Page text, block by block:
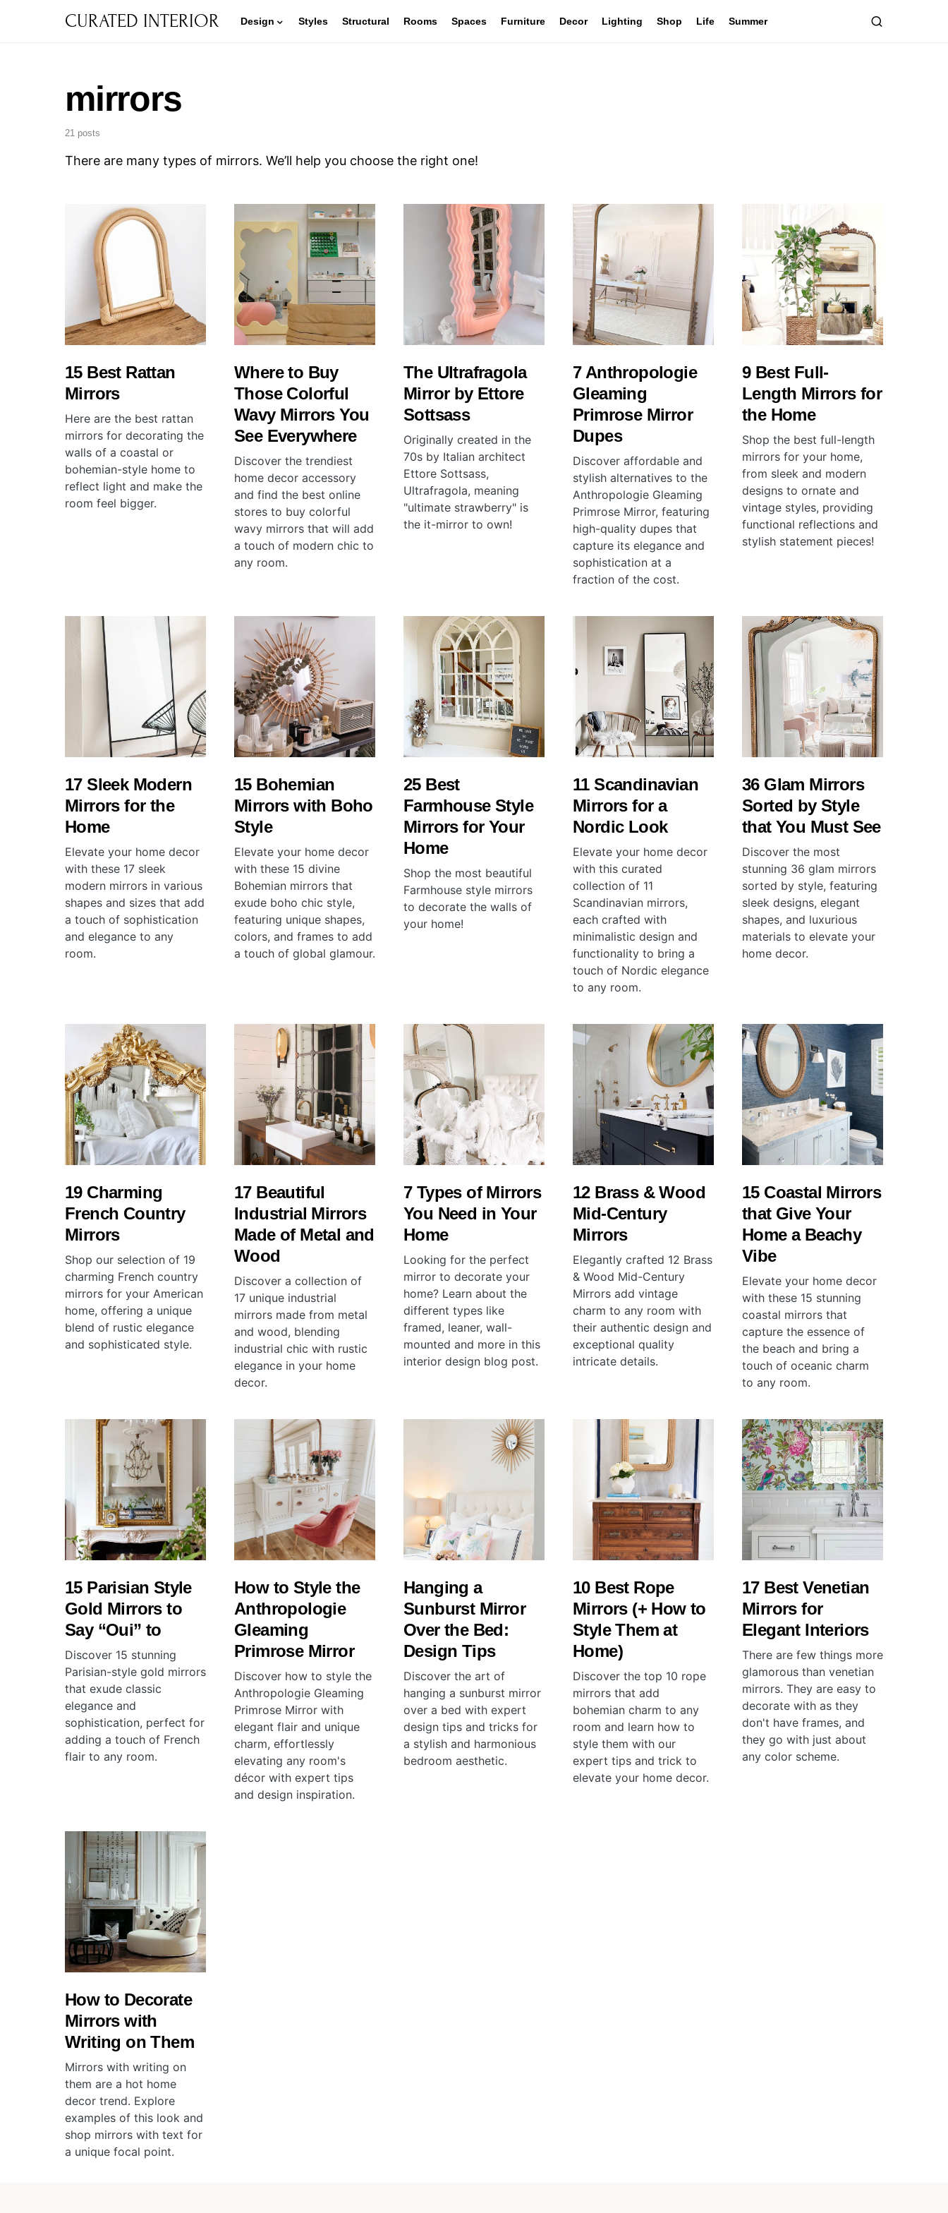
CURATED INTERIOR Design Styles Structural Rooms Spaces Furniture Decor Lighting Shop Life Summer
mirrors
21 posts
There are many types of mirrors. We’ll help you choose the right one!
15 Best Rattan
Mirrors
Here are the best rattan
mirrors for decorating the
walls of a coastal or
bohemian-style home to
reflect light and make the
room feel bigger.
Where to Buy
Those Colorful
Wavy Mirrors You
See Everywhere
Discover the trendiest
home decor accessory
and find the best online
stores to buy colorful
wavy mirrors that will add
a touch of modern chic to
any room.
The Ultrafragola
Mirror by Ettore
Sottsass
Originally created in the
70s by Italian architect
Ettore Sottsass,
Ultrafragola, meaning
"ultimate strawberry" is
the it-mirror to own!
7 Anthropologie
Gleaming
Primrose Mirror
Dupes
Discover affordable and
stylish alternatives to the
Anthropologie Gleaming
Primrose Mirror, featuring
high-quality dupes that
capture its elegance and
sophistication at a
fraction of the cost.
9 Best Full-
Length Mirrors for
the Home
Shop the best full-length
mirrors for your home,
from sleek and modern
designs to ornate and
vintage styles, providing
functional reflections and
stylish statement pieces!
17 Sleek Modern
Mirrors for the
Home
Elevate your home decor
with these 17 sleek
modern mirrors in various
shapes and sizes that add
a touch of sophistication
and elegance to any
room.
15 Bohemian
Mirrors with Boho
Style
Elevate your home decor
with these 15 divine
Bohemian mirrors that
exude boho chic style,
featuring unique shapes,
colors, and frames to add
a touch of global glamour.
25 Best
Farmhouse Style
Mirrors for Your
Home
Shop the most beautiful
Farmhouse style mirrors
to decorate the walls of
your home!
11 Scandinavian
Mirrors for a
Nordic Look
Elevate your home decor
with this curated
collection of 11
Scandinavian mirrors,
each crafted with
minimalistic design and
functionality to bring a
touch of Nordic elegance
to any room.
36 Glam Mirrors
Sorted by Style
that You Must See
Discover the most
stunning 36 glam mirrors
sorted by style, featuring
sleek designs, elegant
shapes, and luxurious
materials to elevate your
home decor.
19 Charming
French Country
Mirrors
Shop our selection of 19
charming French country
mirrors for your American
home, offering a unique
blend of rustic elegance
and sophisticated style.
17 Beautiful
Industrial Mirrors
Made of Metal and
Wood
Discover a collection of
17 unique industrial
mirrors made from metal
and wood, blending
industrial chic with rustic
elegance in your home
decor.
7 Types of Mirrors
You Need in Your
Home
Looking for the perfect
mirror to decorate your
home? Learn about the
different types like
framed, leaner, wall-
mounted and more in this
interior design blog post.
12 Brass & Wood
Mid-Century
Mirrors
Elegantly crafted 12 Brass
& Wood Mid-Century
Mirrors add vintage
charm to any room with
their authentic design and
exceptional quality
intricate details.
15 Coastal Mirrors
that Give Your
Home a Beachy
Vibe
Elevate your home decor
with these 15 stunning
coastal mirrors that
capture the essence of
the beach and bring a
touch of oceanic charm
to any room.
15 Parisian Style
Gold Mirrors to
Say “Oui” to
Discover 15 stunning
Parisian-style gold mirrors
that exude classic
elegance and
sophistication, perfect for
adding a touch of French
flair to any room.
How to Style the
Anthropologie
Gleaming
Primrose Mirror
Discover how to style the
Anthropologie Gleaming
Primrose Mirror with
elegant flair and unique
charm, effortlessly
elevating any room's
décor with expert tips
and design inspiration.
Hanging a
Sunburst Mirror
Over the Bed:
Design Tips
Discover the art of
hanging a sunburst mirror
over a bed with expert
design tips and tricks for
a stylish and harmonious
bedroom aesthetic.
10 Best Rope
Mirrors (+ How to
Style Them at
Home)
Discover the top 10 rope
mirrors that add
bohemian charm to any
room and learn how to
style them with our
expert tips and trick to
elevate your home decor.
17 Best Venetian
Mirrors for
Elegant Interiors
There are few things more
glamorous than venetian
mirrors. They are easy to
decorate with as they
don't have frames, and
they go with just about
any color scheme.
How to Decorate
Mirrors with
Writing on Them
Mirrors with writing on
them are a hot home
decor trend. Explore
examples of this look and
shop mirrors with text for
a unique focal point.